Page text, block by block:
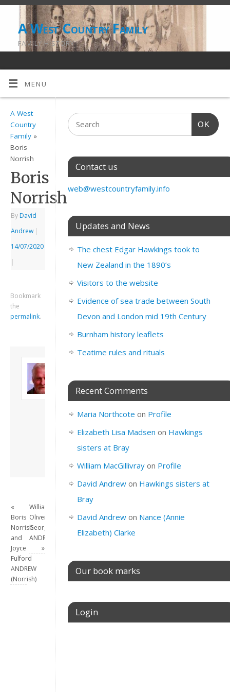
A West Country Family
FAMILY HISTORY
MENU
A West
Country
Family »
Boris
Norrish
Boris
Norrish
By David
Andrew |
14/07/2020
|
Bookmark
the
permalink.
Son of John and
Freda. Lives in
academic/educational
this site.
View all posts by
David Andrew→
«
Boris
Norrish
and
Joyce
Fulford
ANDREW
(Norrish)
William
Oliver
George
ANDREW
»
OK
Contact us
web@westcountryfamily.info
Updates and News
The chest Edgar Hawkings took to
New Zealand in the 1890’s
Visitors to the website
Evidence of sea trade between South
Devon and London mid 19th Century
Burnham history leaflets
Teatime rules and rituals
Recent Comments
Maria Northcote on Profile
Elizabeth Lisa Madsen on Hawkings
sisters at Bray
William MacGillivrayon Profile
David Andrewon Hawkings sisters at
Bray
David Andrewon Nance (Annie
Elizabeth) Clarke
Our book marks
Login